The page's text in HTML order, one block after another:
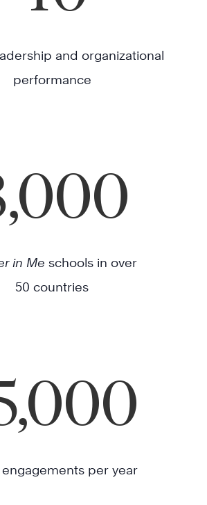
and organizational
performance
in Me schools in over
50 countries
per year